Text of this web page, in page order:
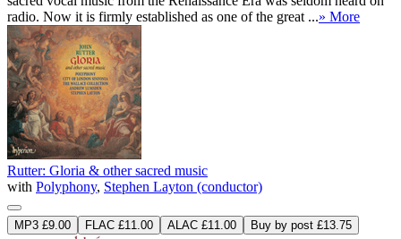
radio. Now it is firmly established as one of the great ...» More
Rutter: Gloria & other sacred music
with Polyphony, Stephen Layton (conductor)
MP3 £9.00 FLAC £11.00 ALAC £11.00 Buy by post £13.75